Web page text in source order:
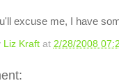
excuse me, I have
Liz Kraft at 2/28/2008